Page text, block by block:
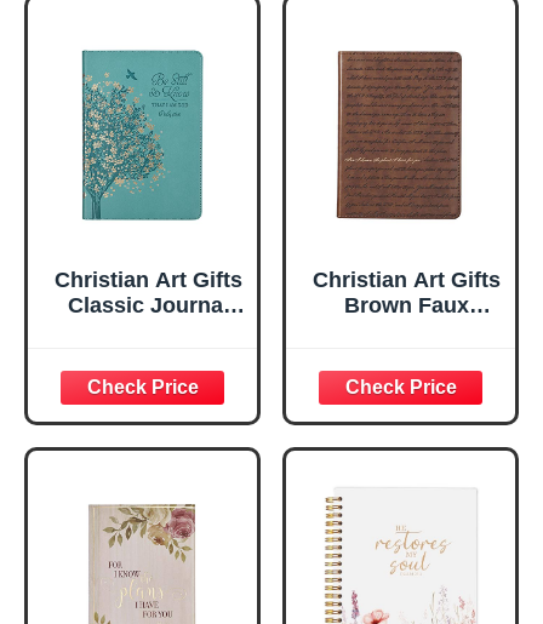
Christian Art Gifts
Classic Journal
Inspirational
Scripture
Notebook, Ribbon
Marker, Teal/Gold
Flexcover, 336
Ruled Pages
Christian Art Gifts
Brown Faux
Plans Jeremiah
29:11 Bible Verse |
Handy-sized
Flexcover
Inspirational
w/Ribbon 240
Lined Pages, Gilt
Edges, 5.5 x 7
Inches